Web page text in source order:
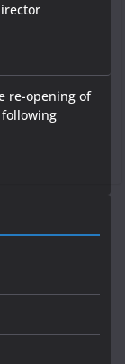
re-opening of
investment